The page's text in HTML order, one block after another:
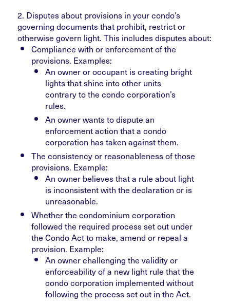
2. Disputes about provisions in your condo’s
governing documents that prohibit, restrict or
otherwise govern light. This includes disputes about:
Compliance with or enforcement of the
provisions. Examples:
An owner or occupant is creating bright
lights that shine into other units
contrary to the condo corporation’s
rules.
An owner wants to dispute an
enforcement action that a condo
corporation has taken against them.
The consistency or reasonableness of those
provisions. Example:
An owner believes that a rule about light
is inconsistent with the declaration or is
unreasonable.
Whether the condominium corporation
followed the required process set out under
the Condo Act to make, amend or repeal a
provision. Example:
An owner challenging the validity or
enforceability of a new light rule that the
condo corporation implemented without
following the process set out in the Act.